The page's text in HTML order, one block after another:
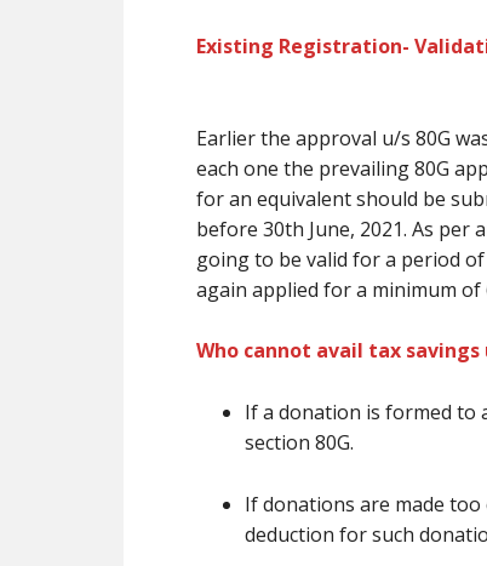
Existing Registration-
Earlier the approval u/s 80G
each one the prevailing80G
foran equivalentshould be
before 30th June, 2021. As
going to be valid for a period
again applied fora minimum of
Who cannot avail tax savings
If a donation is formed to
section 80G.
If donations are made
deduction for such